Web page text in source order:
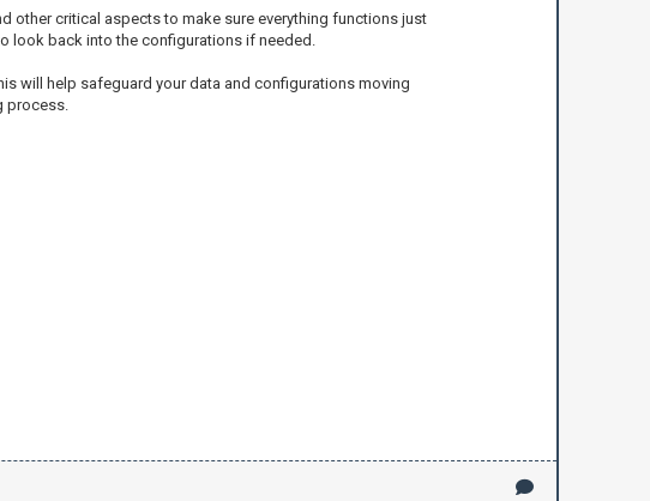
other critical aspects to make sure everything functions just
look back into the configurations if needed.
will help safeguard your data and configurations moving
process.